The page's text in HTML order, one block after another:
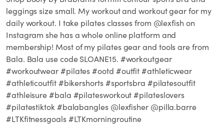
leggings size small. My workout and workout gear for my
daily workout. I take pilates classes from @lexfish on
Instagram she has a whole online platform and
membership! Most of my pilates gear and tools are from
Bala. Bala use code SLOANE15. #workoutgear
#workoutwear #pilates #ootd #outfit #athleticwear
#athleticoutfit #bikershorts #sportsbra #pilatesoutfit
#athleisure #bala #pilatesworkout #pilateslovers
#pilatestiktok #balabangles @lexfisher @pilla.barre
#LTKfitnessgoals #LTKmorningroutine